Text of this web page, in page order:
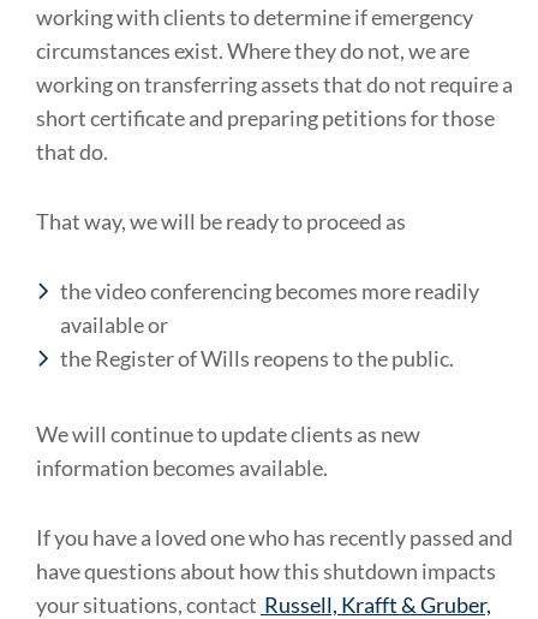
working with clients to determine if emergency
circumstances exist. Where they do not, we are
working on transferring assets that do not require a
short certificate and preparing petitions for those
that do.
That way, we will be ready to proceed as
the video conferencing becomes more readily
available or
the Register of Wills reopens to the public.
We will continue to update clients as new
information becomes available.
If you have a loved one who has recently passed and
have questions about how this shutdown impacts
your situations, contact Russell, Krafft & Gruber,